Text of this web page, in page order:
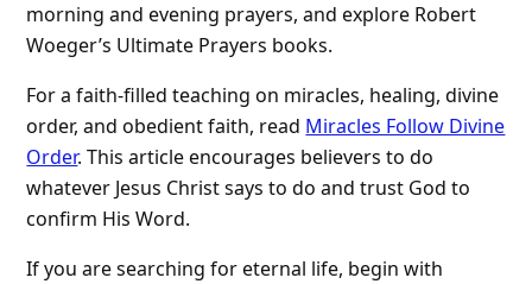
morning and evening prayers, and explore Robert
Woeger’s Ultimate Prayers books.
For a faith-filled teaching on miracles, healing, divine
order, and obedient faith, read Miracles Follow Divine
Order. This article encourages believers to do
whatever Jesus Christ says to do and trust God to
confirm His Word.
If you are searching for eternal life, begin with